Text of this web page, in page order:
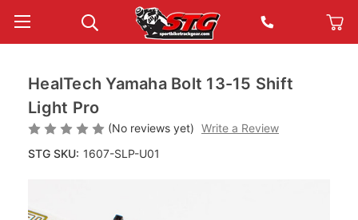
HealTech Yamaha Bolt 13-15 Shift
Light Pro
(No reviews yet) Write a Review
STG SKU: 1607-SLP-U01